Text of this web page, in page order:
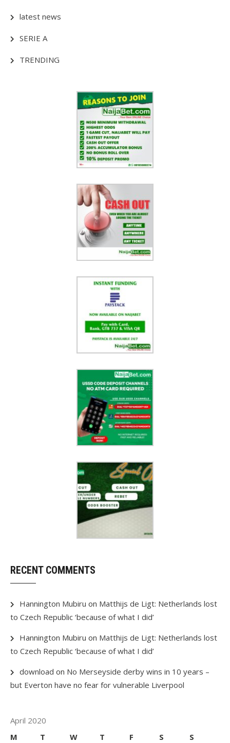
latest news
SERIE A
TRENDING
RECENT COMMENTS
Hannington Mubiru on Matthijs de Ligt: Netherlands lost
to Czech Republic ‘because of what I did’
Hannington Mubiru on Matthijs de Ligt: Netherlands lost
to Czech Republic ‘because of what I did’
download on No Merseyside derby wins in 10 years –
but Everton have no fear for vulnerable Liverpool
April 2020
M
T W T F S
S